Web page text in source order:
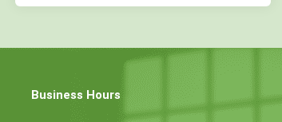
Business Hours